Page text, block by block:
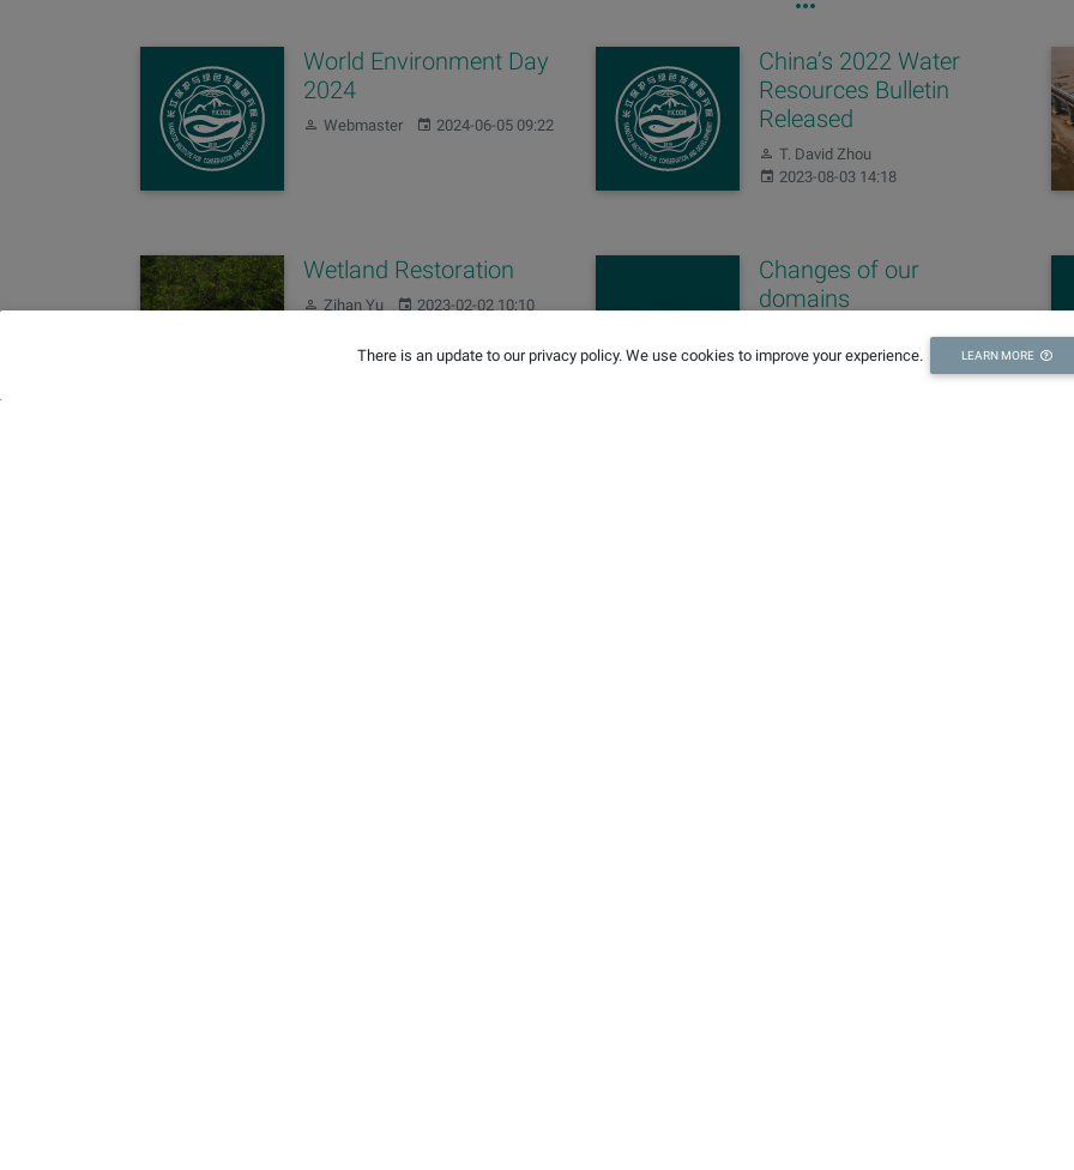
World Environment Day
2024
Author:
Webmaster Published:
2024-06-05 09:22
China’s 2022 Water
Resources Bulletin
Released
Author:
T. David Zhou
Published:
2023-08-03 14:18
Wetland Restoration
Author:
Zihan Yu Published:
2023-02-02 10:10
Changes of our
domains
Published:
2022-11-10 15:57
There is an update to our privacy policy. We use cookies to improve your experience. LEARN MORE